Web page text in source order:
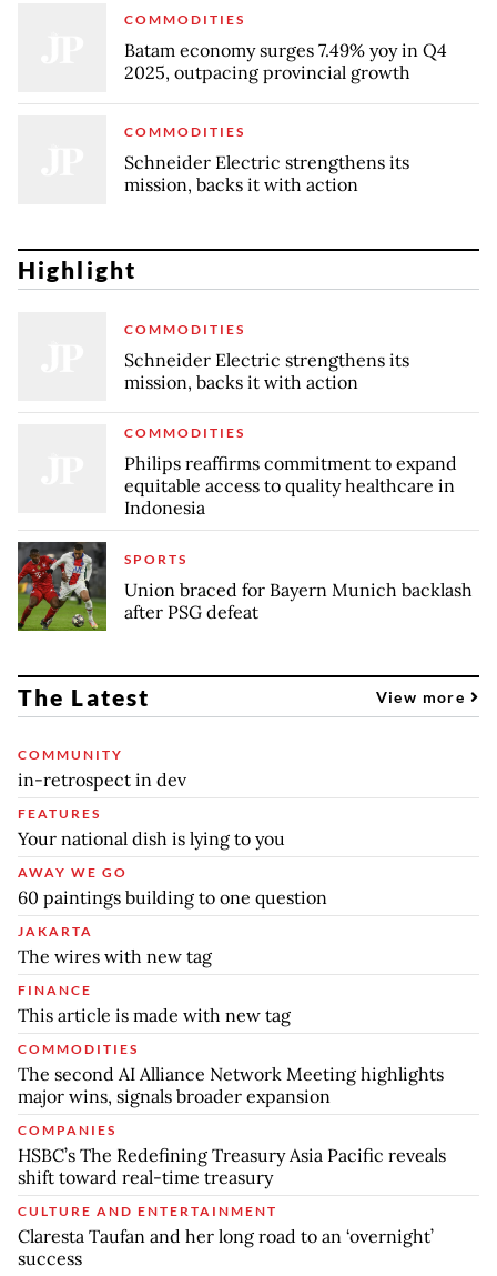
COMMODITIES
Batam economy surges 7.49% yoy in Q4
2025, outpacing provincial growth
COMMODITIES
Schneider Electric strengthens its
mission, backs it with action
Highlight
COMMODITIES
Schneider Electric strengthens its
mission, backs it with action
COMMODITIES
Philips reaffirms commitment to expand
equitable access to quality healthcare in
Indonesia
SPORTS
Union braced for Bayern Munich backlash
after PSG defeat
The Latest View more
COMMUNITY
in-retrospect in dev
FEATURES
Your national dish is lying to you
AWAY WE GO
60 paintings building to one question
JAKARTA
The wires with new tag
FINANCE
This article is made with new tag
COMMODITIES
The second AI Alliance Network Meeting highlights
major wins, signals broader expansion
COMPANIES
HSBC’s The Redefining Treasury Asia Pacific reveals
shift toward real-time treasury
CULTURE AND ENTERTAINMENT
Claresta Taufan and her long road to an ‘overnight’
success